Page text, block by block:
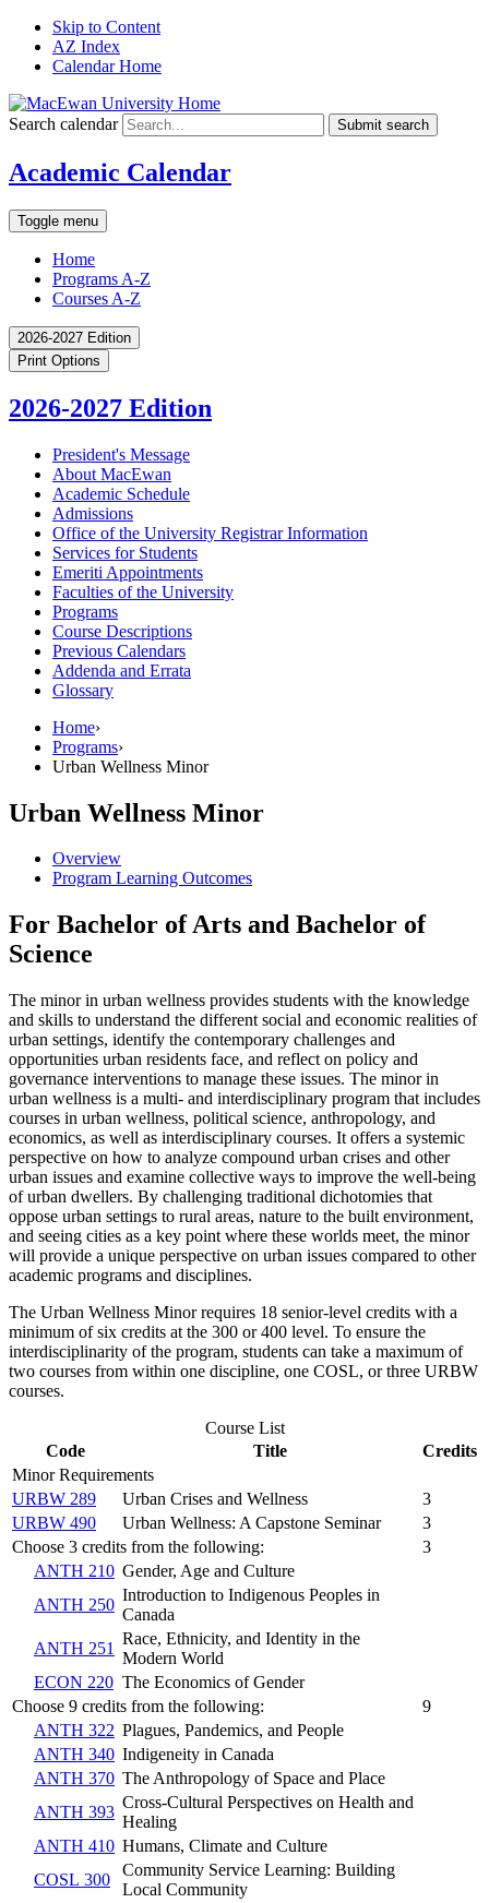
Skip to Content
AZ Index
Calendar Home
Search calendar Submit search
Academic Calendar
Toggle menu
Home
Programs A-Z
Courses A-Z
2026-2027 Edition
Print Options
2026-2027 Edition
President's Message
About MacEwan
Academic Schedule
Admissions
Office of the University Registrar Information
Services for Students
Emeriti Appointments
Faculties of the University
Programs
Course Descriptions
Previous Calendars
Addenda and Errata
Glossary
Home›
Programs›
Urban Wellness Minor
Urban Wellness Minor
Overview
Program Learning Outcomes
For Bachelor of Arts and Bachelor of
Science
The minor in urban wellness provides students with the knowledge
and skills to understand the different social and economic realities of
urban settings, identify the contemporary challenges and
opportunities urban residents face, and reflect on policy and
governance interventions to manage these issues. The minor in
urban wellness is a multi- and interdisciplinary program that includes
courses in urban wellness, political science, anthropology, and
economics, as well as interdisciplinary courses. It offers a systemic
perspective on how to analyze compound urban crises and other
urban issues and examine collective ways to improve the well-being
of urban dwellers. By challenging traditional dichotomies that
oppose urban settings to rural areas, nature to the built environment,
and seeing cities as a key point where these worlds meet, the minor
will provide a unique perspective on urban issues compared to other
academic programs and disciplines.
The Urban Wellness Minor requires 18 senior-level credits with a
minimum of six credits at the 300 or 400 level. To ensure the
interdisciplinarity of the program, students can take a maximum of
two courses from within one discipline, one COSL, or three URBW
courses.
Course List
Code
Title
Credits
Minor Requirements
URBW 289
Urban Crises and Wellness
3
URBW 490
Urban Wellness: A Capstone Seminar
3
Choose 3 credits from the following:
3
ANTH 210 Gender, Age and Culture
ANTH 250
Introduction to Indigenous Peoples in
Canada
ANTH 251
Race, Ethnicity, and Identity in the
Modern World
ECON 220 The Economics of Gender
Choose 9 credits from the following:
9
ANTH 322 Plagues, Pandemics, and People
ANTH 340 Indigeneity in Canada
ANTH 370 The Anthropology of Space and Place
ANTH 393
Cross-Cultural Perspectives on Health and
Healing
ANTH 410 Humans, Climate and Culture
COSL 300
Community Service Learning: Building
Local Community